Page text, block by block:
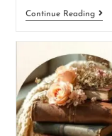
Continue Reading